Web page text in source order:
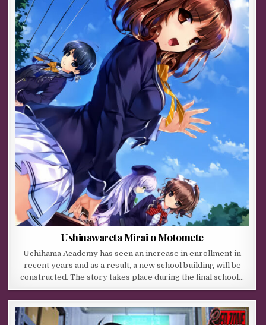
Ushinawareta Mirai o Motomete
Uchihama Academy has seen an increase in enrollment in
recent years and as a result, a new school building will be
constructed. The story takes place during the final school…